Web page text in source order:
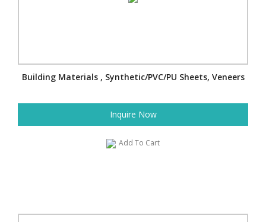
Building Materials , Synthetic/PVC/PU Sheets, Veneers
Inquire Now
Add To Cart